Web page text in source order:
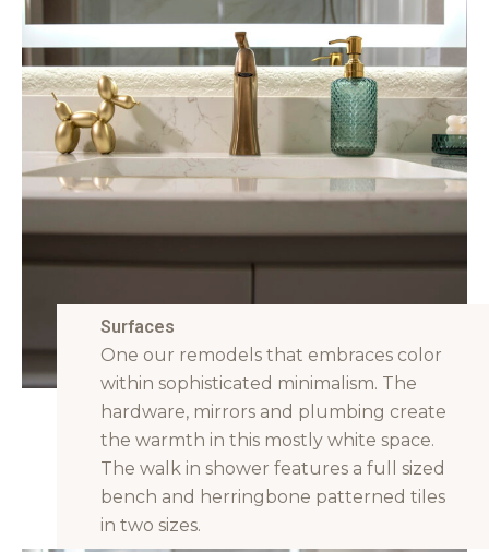
Surfaces
One our remodels that embraces color
within sophisticated minimalism. The
hardware, mirrors and plumbing create
the warmth in this mostly white space.
The walk in shower features a full sized
bench and herringbone patterned tiles
in two sizes.